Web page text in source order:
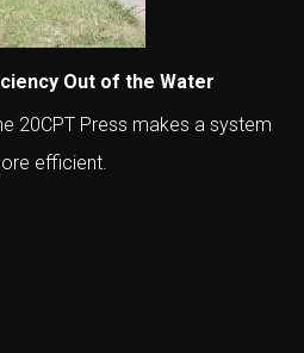
Out of the Water
20CPT Press makes a system
efficient.